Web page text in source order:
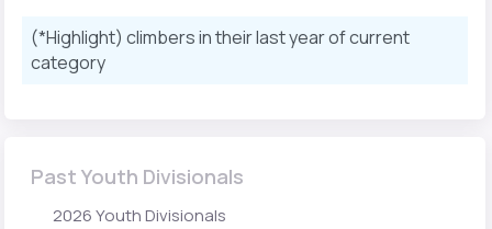
(*Highlight) climbers in their last year of current
category
Past Youth Divisionals
2026 Youth Divisionals